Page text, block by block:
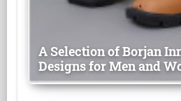
A Selection of Borjan
Designs for Men and